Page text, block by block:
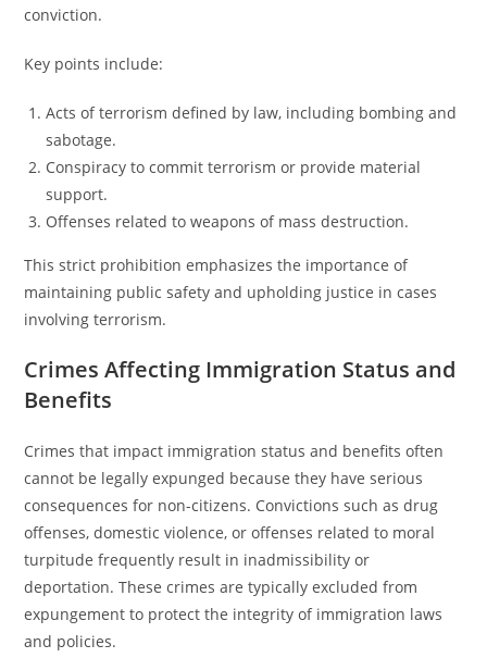
conviction.
Key points include:
Acts of terrorism defined by law, including bombing and
sabotage.
Conspiracy to commit terrorism or provide material
support.
Offenses related to weapons of mass destruction.
This strict prohibition emphasizes the importance of
maintaining public safety and upholding justice in cases
involving terrorism.
Crimes Affecting Immigration Status and
Benefits
Crimes that impact immigration status and benefits often
cannot be legally expunged because they have serious
consequences for non-citizens. Convictions such as drug
offenses, domestic violence, or offenses related to moral
turpitude frequently result in inadmissibility or
deportation. These crimes are typically excluded from
expungement to protect the integrity of immigration laws
and policies.